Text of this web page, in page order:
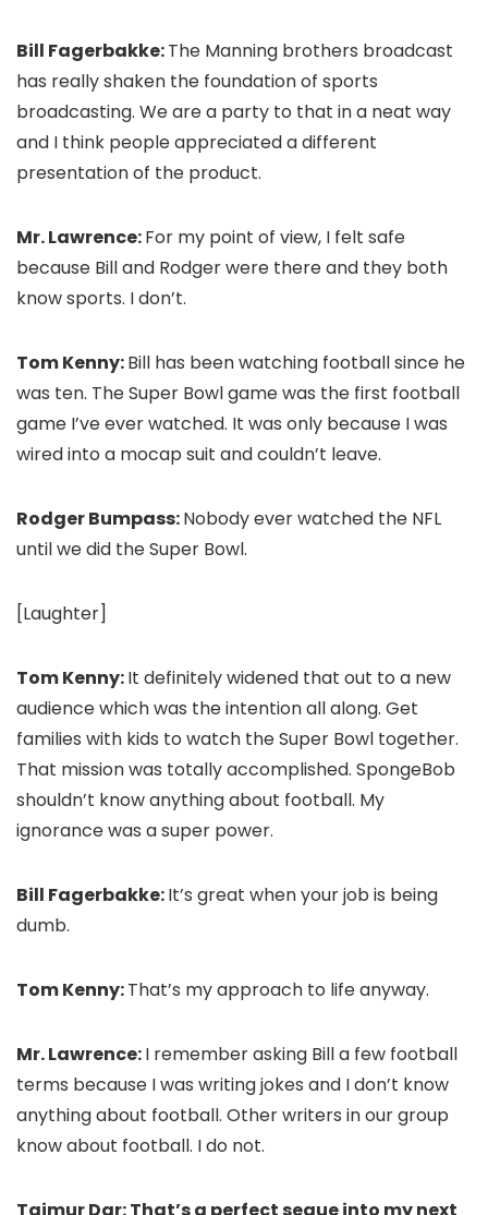
Bill Fagerbakke:The Manning brothers broadcast
has really shaken the foundation of sports
broadcasting. We are a party to that in a neat way
and I think people appreciated a different
presentation of the product.
Mr. Lawrence:For my point of view, I felt safe
because Bill and Rodger were there and they both
know sports. I don’t.
Tom Kenny:Bill has been watching football since he
was ten. The Super Bowl game was the first football
game I’ve ever watched. It was only because I was
wired into a mocap suit and couldn’t leave.
Rodger Bumpass:Nobody ever watched the NFL
until we did the Super Bowl.
[Laughter]
Tom Kenny:It definitely widened that out to a new
audience which was the intention all along. Get
families with kids to watch the Super Bowl together.
That mission was totally accomplished. SpongeBob
shouldn’t know anything about football. My
ignorance was a super power.
Bill Fagerbakke:It’s great when your job is being
dumb.
Tom Kenny:That’s my approach to life anyway.
Mr. Lawrence:I remember asking Bill a few football
terms because I was writing jokes and I don’t know
anything about football. Other writers in our group
know about football. I do not.